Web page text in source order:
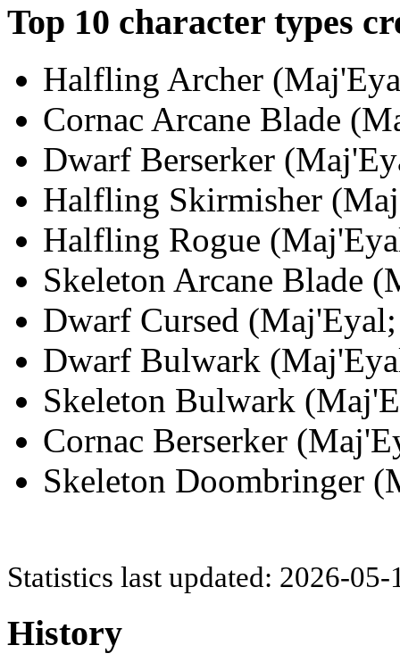
Top 10 character types
Halfling Archer
Cornac Arcane Blade
Dwarf Berserker
Halfling Skirmisher
Halfling Rogue
Skeleton Arcane Blade
Dwarf Cursed
Dwarf Bulwark
Skeleton Bulwark
Cornac Berserker
Skeleton Doombringer
Statistics last updated: 2026-
History